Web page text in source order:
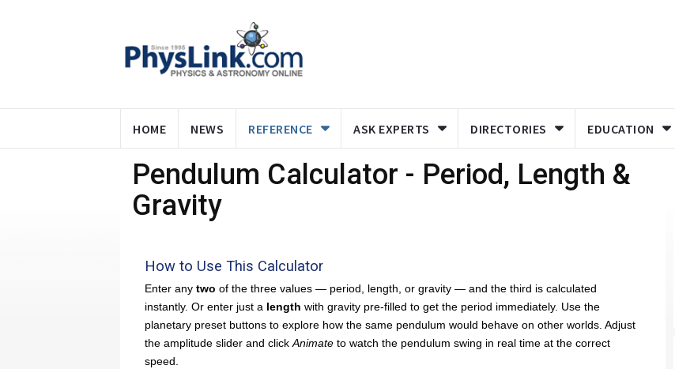
HOME NEWS REFERENCE ASK EXPERTS DIRECTORIES EDUCATION
Pendulum Calculator - Period, Length &
Gravity
How to Use This Calculator
Enter any two of the three values — period, length, or gravity — and the third is calculated
instantly. Or enter just a length with gravity pre-filled to get the period immediately. Use the
planetary preset buttons to explore how the same pendulum would behave on other worlds. Adjust
the amplitude slider and click Animate to watch the pendulum swing in real time at the correct
speed.